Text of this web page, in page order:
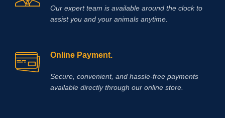
Our expert team is available around the clock to
assist you and your animals anytime.
Online Payment.
Secure, convenient, and hassle‑free payments
available directly through our online store.